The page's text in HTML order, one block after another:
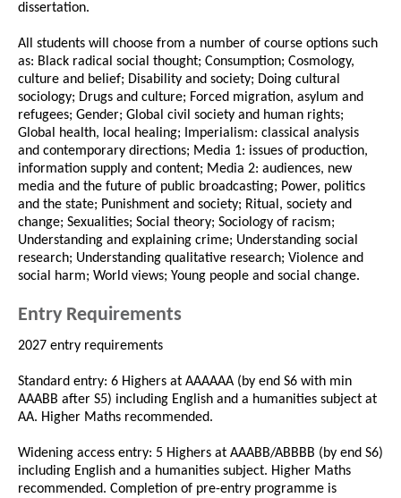
dissertation.
All students will choose from a number of course options such
as: Black radical social thought; Consumption; Cosmology,
culture and belief; Disability and society; Doing cultural
sociology; Drugs and culture; Forced migration, asylum and
refugees; Gender; Global civil society and human rights;
Global health, local healing; Imperialism: classical analysis
and contemporary directions; Media 1: issues of production,
information supply and content; Media 2: audiences, new
media and the future of public broadcasting; Power, politics
and the state; Punishment and society; Ritual, society and
change; Sexualities; Social theory; Sociology of racism;
Understanding and explaining crime; Understanding social
research; Understanding qualitative research; Violence and
social harm; World views; Young people and social change.
Entry Requirements
2027 entry requirements
Standard entry: 6 Highers at AAAAAA (by end S6 with min
AAABB after S5) including English and a humanities subject at
AA. Higher Maths recommended.
Widening access entry: 5 Highers at AAABB/ABBBB (by end S6)
including English and a humanities subject. Higher Maths
recommended. Completion of pre-entry programme is